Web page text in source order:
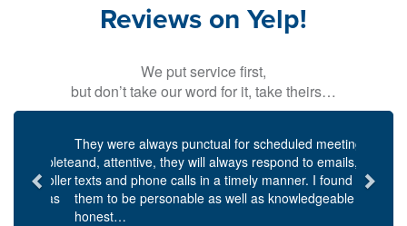
Reviews on Yelp!
We put service first,
but don’t take our word for it, take theirs…
They were always punctual for scheduled meetings,
and, attentive, they will always respond to emails,
texts and phone calls in a timely manner. I found
them to be personable as well as knowledgeable and
honest…
Previous